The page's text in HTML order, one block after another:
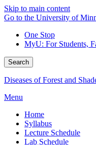
Skip to main content
Go to the University of
One Stop
MyU: For Students,
Search
Diseases of Forest and
Menu
Home
Syllabus
Lecture Schedule
Lab Schedule